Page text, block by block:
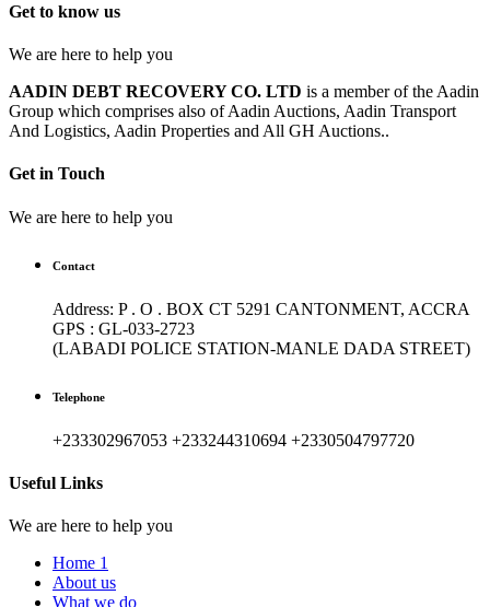
Get to know us
We are here to help you
AADIN DEBT RECOVERY CO. LTD is a member of the Aadin
Group which comprises also of Aadin Auctions, Aadin Transport
And Logistics, Aadin Properties and All GH Auctions..
Get in Touch
We are here to help you
Contact
Address: P . O . BOX CT 5291 CANTONMENT, ACCRA
GPS : GL-033-2723
(LABADI POLICE STATION-MANLE DADA STREET)
Telephone
+233302967053 +233244310694 +2330504797720
Useful Links
We are here to help you
Home 1
About us
What we do